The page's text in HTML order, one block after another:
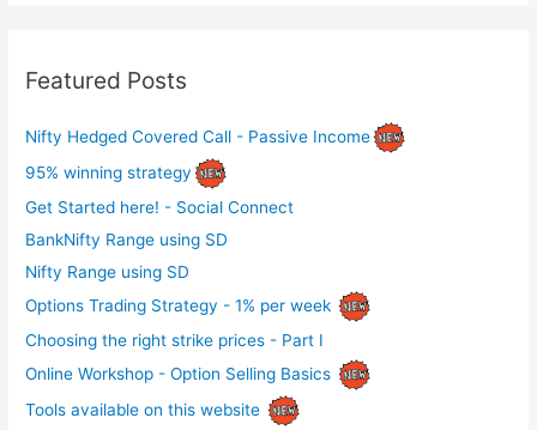
Featured Posts
Nifty Hedged Covered Call - Passive Income
95% winning strategy
Get Started here! - Social Connect
BankNifty Range using SD
Nifty Range using SD
Options Trading Strategy - 1% per week
Choosing the right strike prices - Part I
Online Workshop - Option Selling Basics
Tools available on this website